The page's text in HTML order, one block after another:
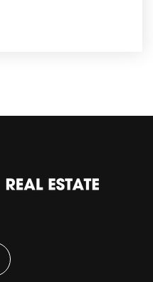
School
School
5500